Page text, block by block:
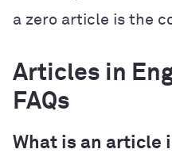
a zero article is the
Articles in
FAQs
What is an article